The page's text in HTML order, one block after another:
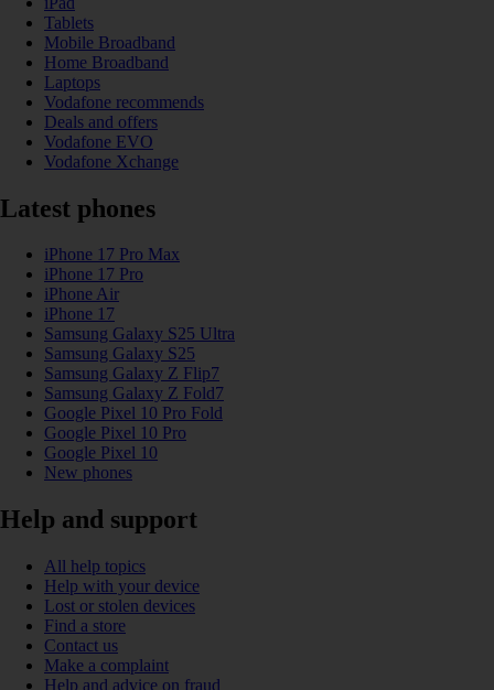
Tablets
Mobile Broadband
Home Broadband
Laptops
Vodafone recommends
Deals and offers
Vodafone EVO
Vodafone Xchange
Latest phones
iPhone 17 Pro Max
iPhone 17 Pro
iPhone Air
iPhone 17
Samsung Galaxy S25 Ultra
Samsung Galaxy S25
Samsung Galaxy Z Flip7
Samsung Galaxy Z Fold7
Google Pixel 10 Pro Fold
Google Pixel 10 Pro
Google Pixel 10
New phones
Help and support
All help topics
Help with your device
Lost or stolen devices
Find a store
Contact us
Make a complaint
Help and advice on fraud